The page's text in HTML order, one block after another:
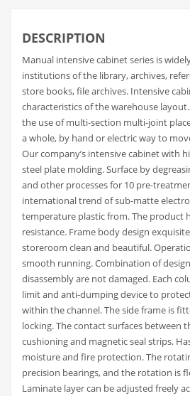
DESCRIPTION
Manual intensive cabinet series is
institutions of the library, archives,
store books, file archives. Intensive
characteristics of the warehouse
the use of multi-section multi-joint
a whole, by hand or electric way to
Our company’s intensive cabinet with
steel plate molding. Surface by
and other processes for 10 pre-
international trend of sub-matte
temperature plastic from. The product
resistance. Frame body design
storeroom clean and beautiful.
smooth running. Combination of
disassembly are not damaged. Each
limit and anti-dumping device to
within the channel. The side frame is
locking. The contact surfaces between
cushioning and magnetic seal strips.
moisture and fire protection. The
precision bearings, and the rotation is
Laminate layer can be adjusted freely